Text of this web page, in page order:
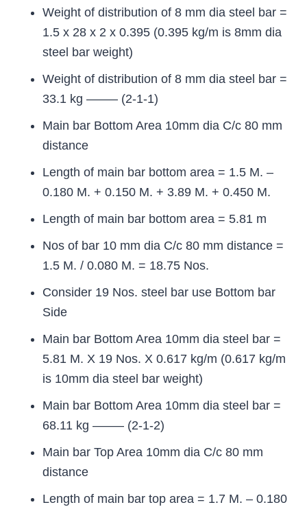
Weight of distribution of 8 mm dia steel bar =
1.5 x 28 x 2 x 0.395 (0.395 kg/m is 8mm dia
steel bar weight)
Weight of distribution of 8 mm dia steel bar =
33.1 kg ——– (2-1-1)
Main bar Bottom Area 10mm dia C/c 80 mm
distance
Length of main bar bottom area = 1.5 M. –
0.180 M. + 0.150 M. + 3.89 M. + 0.450 M.
Length of main bar bottom area = 5.81 m
Nos of bar 10 mm dia C/c 80 mm distance =
1.5 M. / 0.080 M. = 18.75 Nos.
Consider 19 Nos. steel bar use Bottom bar
Side
Main bar Bottom Area 10mm dia steel bar =
5.81 M. X 19 Nos. X 0.617 kg/m (0.617 kg/m
is 10mm dia steel bar weight)
Main bar Bottom Area 10mm dia steel bar =
68.11 kg ——– (2-1-2)
Main bar Top Area 10mm dia C/c 80 mm
distance
Length of main bar top area = 1.7 M. – 0.180